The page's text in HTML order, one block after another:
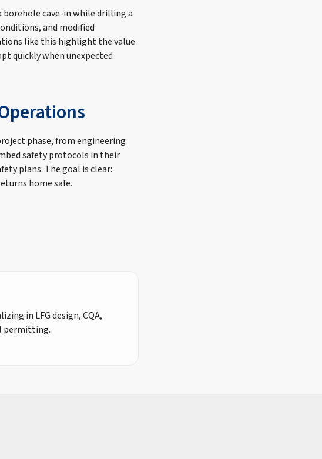
borehole cave-in while drilling a
and modified
like this highlight the value
quickly when unexpected
phase, from engineering
safety protocols in their
plans. The goal is clear:
home safe.
in LFG design, CQA,
permitting.